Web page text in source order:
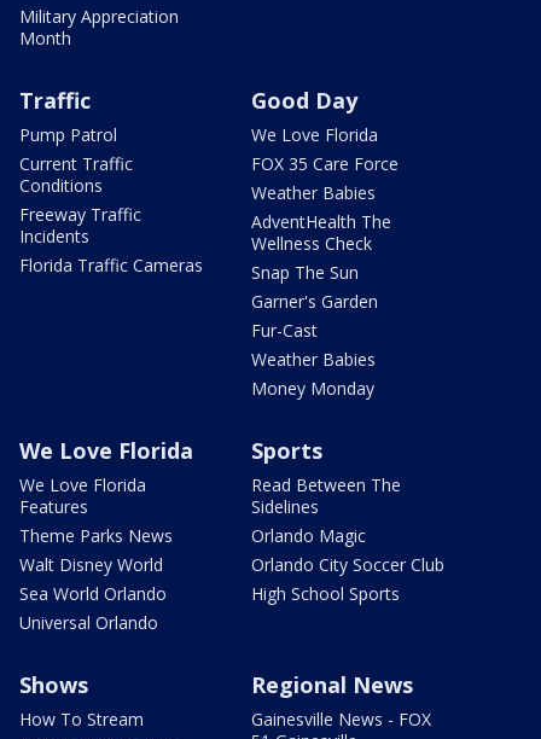
Military Appreciation
Month
Traffic
Pump Patrol
Current Traffic
Conditions
Freeway Traffic
Incidents
Florida Traffic Cameras
Good Day
We Love Florida
FOX 35 Care Force
Weather Babies
AdventHealth The
Wellness Check
Snap The Sun
Garner's Garden
Fur-Cast
Weather Babies
Money Monday
We Love Florida
We Love Florida
Features
Theme Parks News
Walt Disney World
Sea World Orlando
Universal Orlando
Sports
Read Between The
Sidelines
Orlando Magic
Orlando City Soccer Club
High School Sports
Shows
How To Stream
Regional News
Gainesville News - FOX